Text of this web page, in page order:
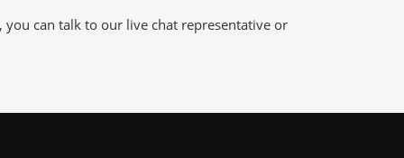
you can talk to our live chat representative or